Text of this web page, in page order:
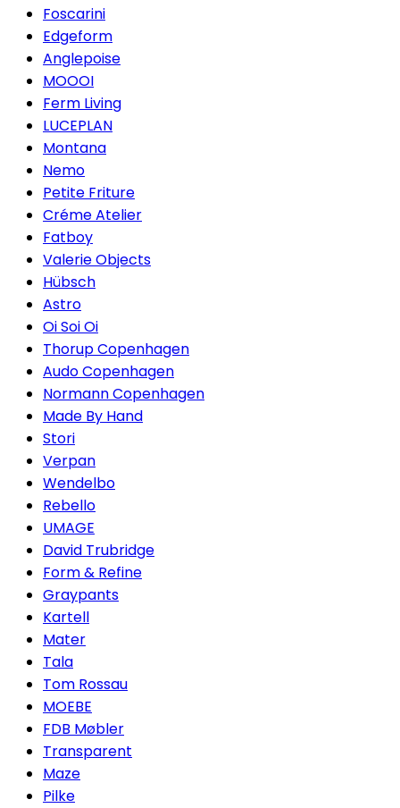
Foscarini
Edgeform
Anglepoise
MOOOI
Ferm Living
LUCEPLAN
Montana
Nemo
Petite Friture
Créme Atelier
Fatboy
Valerie Objects
Hübsch
Astro
Oi Soi Oi
Thorup Copenhagen
Audo Copenhagen
Normann Copenhagen
Made By Hand
Stori
Verpan
Wendelbo
Rebello
UMAGE
David Trubridge
Form & Refine
Graypants
Kartell
Mater
Tala
Tom Rossau
MOEBE
FDB Møbler
Transparent
Maze
Pilke